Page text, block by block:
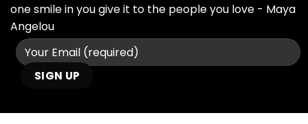
one smile in you give it to the people you love - Maya
Angelou